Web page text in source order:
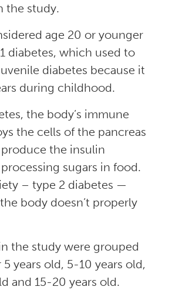
the study.
age 20 or younger
diabetes, which used to
diabetes because it
during childhood.
the body’s immune
the cells of the pancreas
the insulin
sugars in food.
– type 2 diabetes —
body doesn’t properly
the study were grouped
years old, 5-10 years old,
and 15-20 years old.